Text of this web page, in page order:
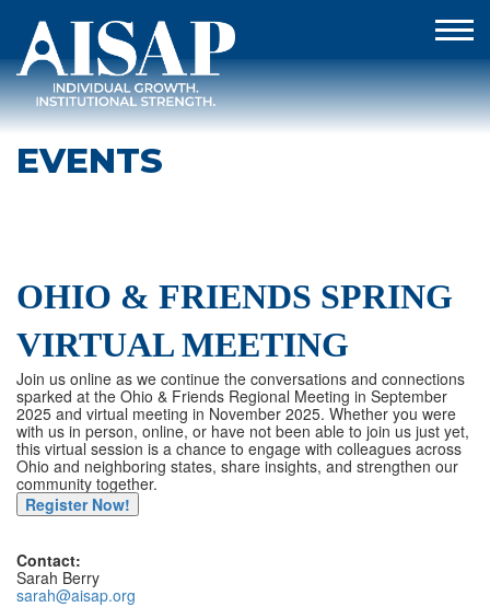
EVENTS
OHIO & FRIENDS SPRING
VIRTUAL MEETING
Join us online as we continue the conversations and connections
sparked at the Ohio & Friends Regional Meeting in September
2025 and virtual meeting in November 2025. Whether you were
with us in person, online, or have not been able to join us just yet,
this virtual session is a chance to engage with colleagues across
Ohio and neighboring states, share insights, and strengthen our
community together.
Register Now!
Contact:
Sarah Berry
sarah@aisap.org